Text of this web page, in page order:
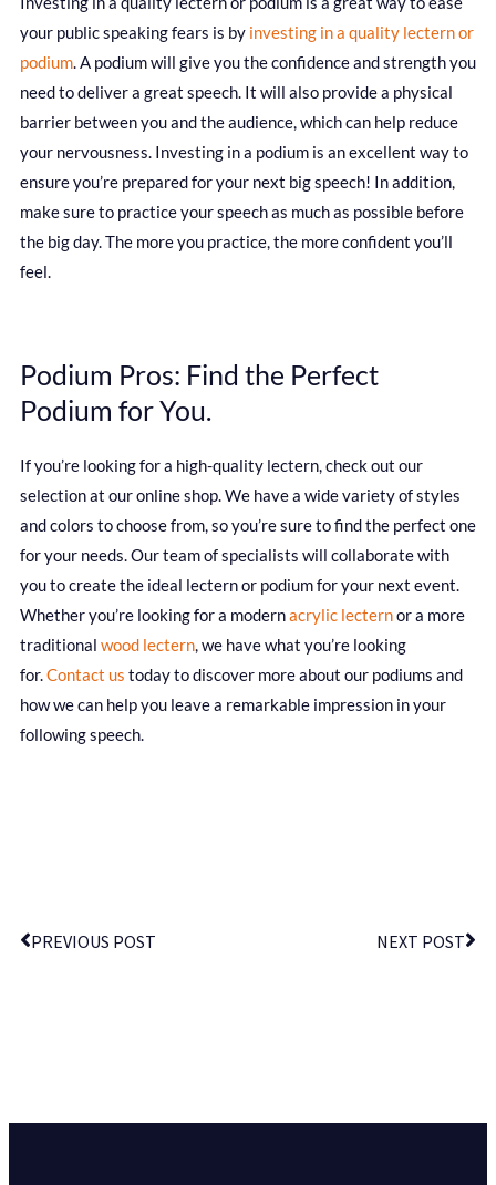
your public speaking fears is by investing in a quality lectern or
podium. A podium will give you the confidence and strength you
need to deliver a great speech. It will also provide a physical
barrier between you and the audience, which can help reduce
your nervousness. Investing in a podium is an excellent way to
ensure you’re prepared for your next big speech! In addition,
make sure to practice your speech as much as possible before
the big day. The more you practice, the more confident you’ll
feel.
Podium Pros: Find the Perfect
Podium for You.
If you’re looking for a high-quality lectern, check out our
selection at our online shop. We have a wide variety of styles
and colors to choose from, so you’re sure to find the perfect one
for your needs. Our team of specialists will collaborate with
you to create the ideal lectern or podium for your next event.
Whether you’re looking for a modernacrylic lecternor a more
traditional wood lectern , we have what you’re looking
for. Contact us today to discover more about our podiums and
how we can help you leave a remarkable impression in your
following speech.
PREVIOUS POST NEXT POST